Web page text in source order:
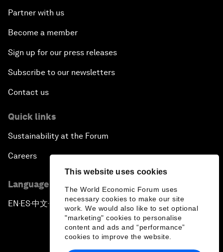
This website uses cookies
The World Economic Forum uses
necessary cookies to make our site
work. We would also like to set optional
"marketing" cookies to personalise
content and ads and “performance”
cookies to improve the website.
Partner with us
Become a member
Sign up for our press releases
Subscribe to our newsletters
Contact us
Quick links
Sustainability at the Forum
Careers
Language editions
EN ▪ES▪中文▪ 日本語